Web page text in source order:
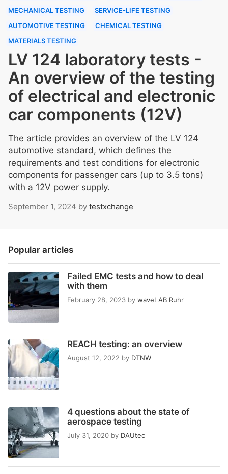
MECHANICAL TESTING
SERVICE-LIFE TESTING
AUTOMOTIVE TESTING
CHEMICAL TESTING
MATERIALS TESTING
LV 124 laboratory tests -
An overview of the testing
of electrical and electronic
car components (12V)
The article provides an overview of the LV 124
automotive standard, which defines the
requirements and test conditions for electronic
components for passenger cars (up to 3.5 tons)
with a 12V power supply.
September 1, 2024 by testxchange
Popular articles
Failed EMC tests and how to deal
with them
February 28, 2023 by waveLAB Ruhr
REACH testing: an overview
August 12, 2022 by DTNW
4 questions about the state of
aerospace testing
July 31, 2020 by DAUtec